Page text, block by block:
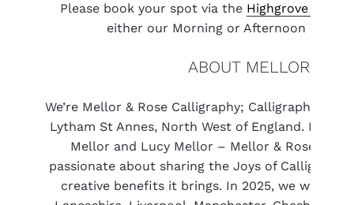
Please book your spot via the Highgrove
either our Morning or Afternoon
ABOUT MELLOR &
We’re Mellor & Rose Calligraphy; Calligraphers
Lytham St Annes, North West of England. Made
Mellor and Lucy Mellor – Mellor & Rose is a
passionate about sharing the Joys of
creative benefits it brings. In 2025, we will be